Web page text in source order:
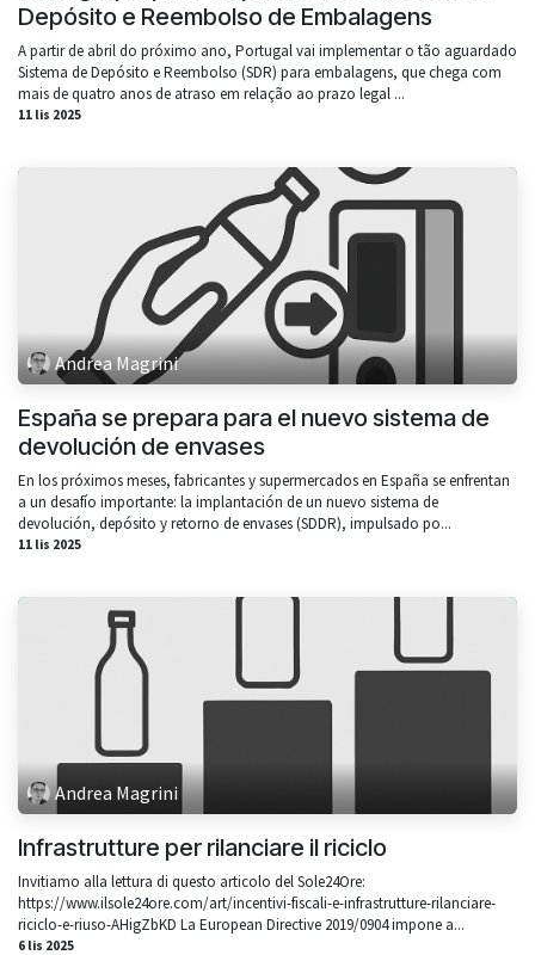
Depósito e Reembolso de Embalagens
A partir de abril do próximo ano, Portugal vai implementar o tão aguardado
Sistema de Depósito e Reembolso (SDR) para embalagens, que chega com
mais de quatro anos de atraso em relação ao prazo legal ...
11 lis 2025
Andrea Magrini
España se prepara para el nuevo sistema de
devolución de envases
En los próximos meses, fabricantes y supermercados en España se enfrentan
a un desafío importante: la implantación de un nuevo sistema de
devolución, depósito y retorno de envases (SDDR), impulsado po...
11 lis 2025
Andrea Magrini
Infrastrutture per rilanciare il riciclo
Invitiamo alla lettura di questo articolo del Sole24Ore:
https://www.ilsole24ore.com/art/incentivi-fiscali-e-infrastrutture-rilanciare-
riciclo-e-riuso-AHigZbKD La European Directive 2019/0904 impone a...
6 lis 2025